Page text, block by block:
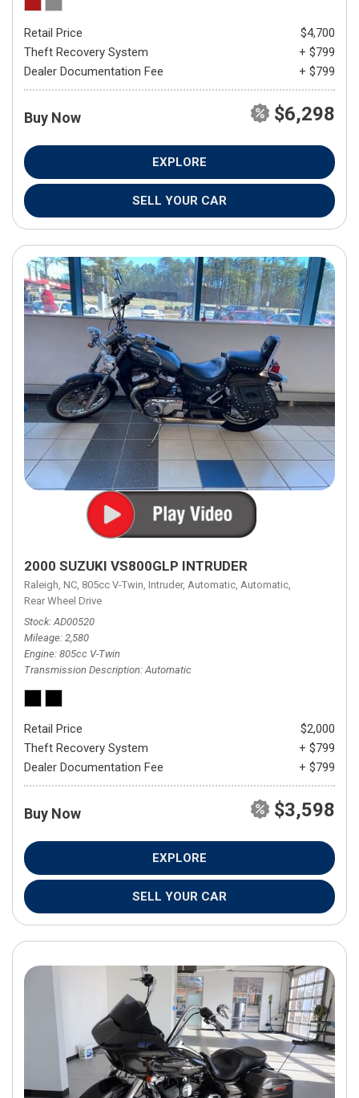
Retail Price
$4,700
Theft Recovery System
+ $799
Dealer Documentation Fee
+ $799
Buy Now $6,298
EXPLORE
SELL YOUR CAR
2000 SUZUKI VS800GLP INTRUDER
Raleigh, NC, 805cc V-Twin, Intruder, Automatic, Automatic,
Rear Wheel Drive
Stock AD00520
Mileage 2,580
Engine 805cc V-Twin
Transmission Description Automatic
Retail Price
$2,000
Theft Recovery System
+ $799
Dealer Documentation Fee
+ $799
Buy Now $3,598
EXPLORE
SELL YOUR CAR